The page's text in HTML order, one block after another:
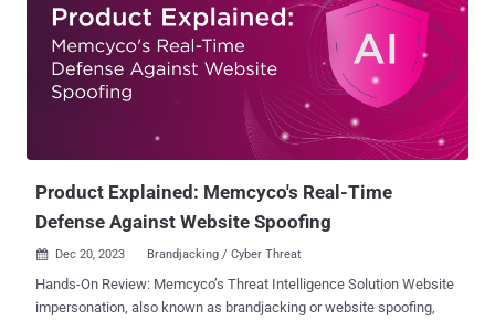
Product Explained: Memcyco's Real-Time
Defense Against Website Spoofing
 Dec 20, 2023 Brandjacking / Cyber Threat
Hands-On Review: Memcyco’s Threat Intelligence Solution Website
impersonation, also known as brandjacking or website spoofing,